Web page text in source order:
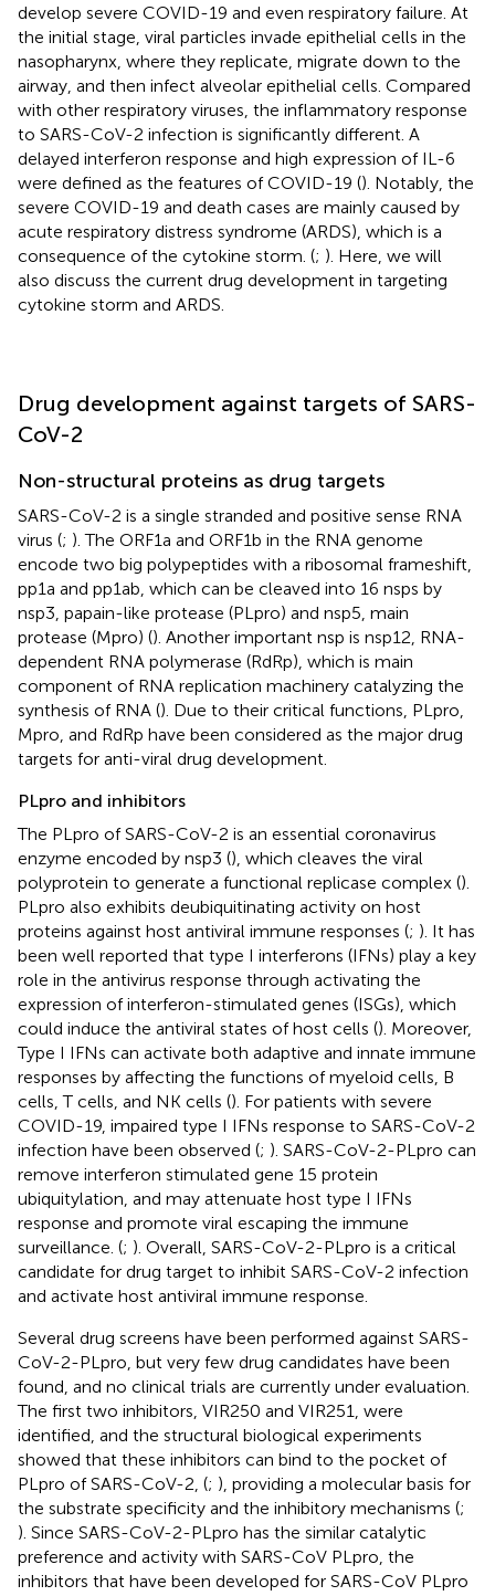
develop severe COVID-19 and even respiratory failure. At
the initial stage, viral particles invade epithelial cells in the
nasopharynx, where they replicate, migrate down to the
airway, and then infect alveolar epithelial cells. Compared
with other respiratory viruses, the inflammatory response
to SARS-CoV-2 infection is significantly different. A
delayed interferon response and high expression of IL-6
were defined as the features of COVID-19 (). Notably, the
severe COVID-19 and death cases are mainly caused by
acute respiratory distress syndrome (ARDS), which is a
consequence of the cytokine storm. (; ). Here, we will
also discuss the current drug development in targeting
cytokine storm and ARDS.
Drug development against targets of SARS-
CoV-2
Non-structural proteins as drug targets
SARS-CoV-2 is a single stranded and positive sense RNA
virus (; ). The ORF1a and ORF1b in the RNA genome
encode two big polypeptides with a ribosomal frameshift,
pp1a and pp1ab, which can be cleaved into 16 nsps by
nsp3, papain-like protease (PLpro) and nsp5, main
protease (Mpro) (). Another important nsp is nsp12, RNA-
dependent RNA polymerase (RdRp), which is main
component of RNA replication machinery catalyzing the
synthesis of RNA (). Due to their critical functions, PLpro,
Mpro, and RdRp have been considered as the major drug
targets for anti-viral drug development.
PLpro and inhibitors
The PLpro of SARS-CoV-2 is an essential coronavirus
enzyme encoded by nsp3 (), which cleaves the viral
polyprotein to generate a functional replicase complex ().
PLpro also exhibits deubiquitinating activity on host
proteins against host antiviral immune responses (; ). It has
been well reported that type I interferons (IFNs) play a key
role in the antivirus response through activating the
expression of interferon-stimulated genes (ISGs), which
could induce the antiviral states of host cells (). Moreover,
Type I IFNs can activate both adaptive and innate immune
responses by affecting the functions of myeloid cells, B
cells, T cells, and NK cells (). For patients with severe
COVID-19, impaired type I IFNs response to SARS-CoV-2
infection have been observed (; ). SARS-CoV-2-PLpro can
remove interferon stimulated gene 15 protein
ubiquitylation, and may attenuate host type I IFNs
response and promote viral escaping the immune
surveillance. (; ). Overall, SARS-CoV-2-PLpro is a critical
candidate for drug target to inhibit SARS-CoV-2 infection
and activate host antiviral immune response.
Several drug screens have been performed against SARS-
CoV-2-PLpro, but very few drug candidates have been
found, and no clinical trials are currently under evaluation.
The first two inhibitors, VIR250 and VIR251, were
identified, and the structural biological experiments
showed that these inhibitors can bind to the pocket of
PLpro of SARS-CoV-2, (; ), providing a molecular basis for
the substrate specificity and the inhibitory mechanisms (;
). Since SARS-CoV-2-PLpro has the similar catalytic
preference and activity with SARS-CoV PLpro, the
inhibitors that have been developed for SARS-CoV PLpro